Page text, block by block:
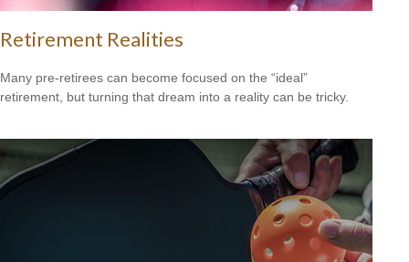
Retirement Realities
Many pre-retirees can become focused on the “ideal”
retirement, but turning that dream into a reality can be tricky.